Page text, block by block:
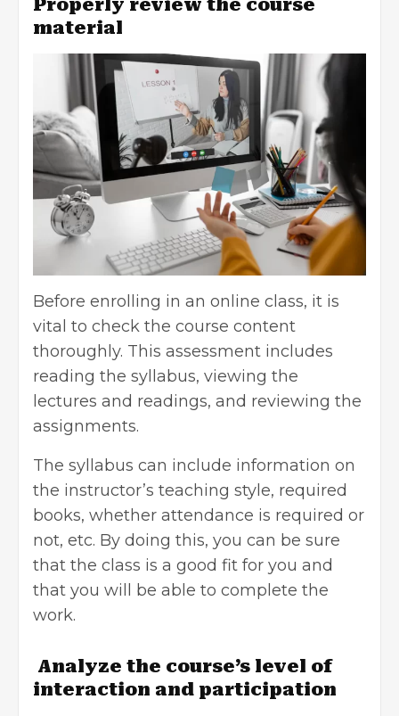
Properly review the course
material
Before enrolling in an online class, it is
vital to check the course content
thoroughly. This assessment includes
reading the syllabus, viewing the
lectures and readings, and reviewing the
assignments.
The syllabus can include information on
the instructor’s teaching style, required
books, whether attendance is required or
not, etc. By doing this, you can be sure
that the class is a good fit for you and
that you will be able to complete the
work.
Analyze the course’s level of
interaction and participation